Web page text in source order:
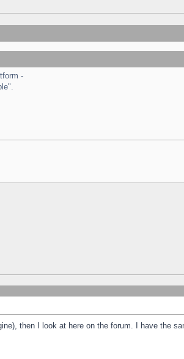
-
then I look at here on the forum. I have the